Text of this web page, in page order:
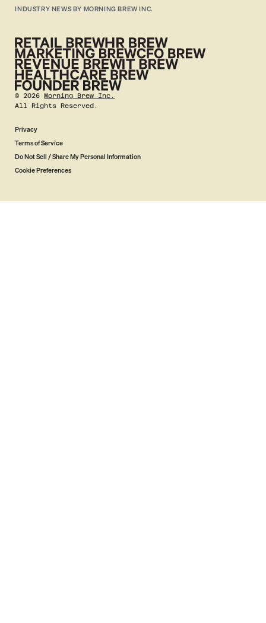
INDUSTRY NEWS BY MORNING BREW INC.
©2026 Morning Brew Inc.
All Rights Reserved.
Privacy
Terms of Service
Do Not Sell / Share My Personal Information
Cookie Preferences